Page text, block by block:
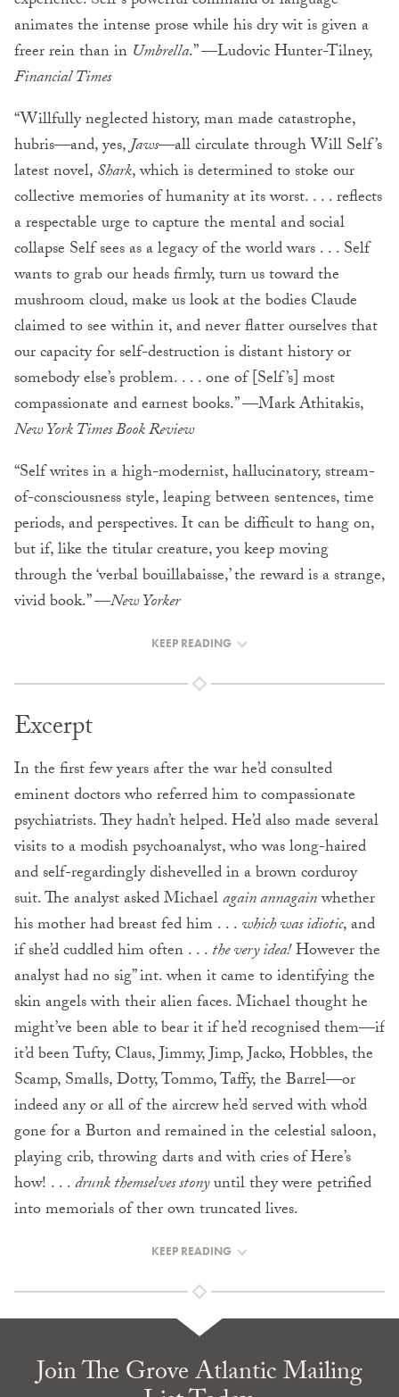
animates the intense prose while his dry wit is given a
freer rein than in Umbrella.” —Ludovic Hunter-Tilney,
Financial Times
“Willfully neglected history, man made catastrophe,
hubris—and, yes,Jaws—all circulate through Will Self’s
latest novel,Shark, which is determined to stoke our
collective memories of humanity at its worst. . . . reflects
a respectable urge to capture the mental and social
collapse Self sees as a legacy of the world wars . . . Self
wants to grab our heads firmly, turn us toward the
mushroom cloud, make us look at the bodies Claude
claimed to see within it, and never flatter ourselves that
our capacity for self-destruction is distant history or
somebody else’s problem. . . . one of [Self’s] most
compassionate and earnest books.” —Mark Athitakis,
New York Times Book Review
“Self writes in a high-modernist, hallucinatory, stream-
of-consciousness style, leaping between sentences, time
periods, and perspectives. It can be difficult to hang on,
but if, like the titular creature, you keep moving
through the ‘verbal bouillabaisse,’ the reward is a strange,
vivid book.” —New Yorker
KEEP READING
Excerpt
In the first few years after the war he’d consulted
eminent doctors who referred him to compassionate
psychiatrists. They hadn’t helped. He’d also made several
visits to a modish psychoanalyst, who was long-haired
and self-regardingly dishevelled in a brown corduroy
suit. The analyst asked Michaelagainannagainwhether
his mother had breast fed him . . .which was idiotic, and
if she’d cuddled him often . . .the very idea!However the
analyst had no sig” int. when it came to identifying the
skin angels with their alien faces. Michael thought he
might’ve been able to bear it if he’d recognised them—if
it’d been Tufty, Claus, Jimmy, Jimp, Jacko, Hobbles, the
Scamp, Smalls, Dotty, Tommo, Taffy, the Barrel—or
indeed any or all of the aircrew he’d served with who’d
gone for a Burton and remained in the celestial saloon,
playing crib, throwing darts and with cries of Here’s
how! . . .drunk themselves stonyuntil they were petrified
into memorials of ther own truncated lives.
KEEP READING
Join The Grove Atlantic Mailing